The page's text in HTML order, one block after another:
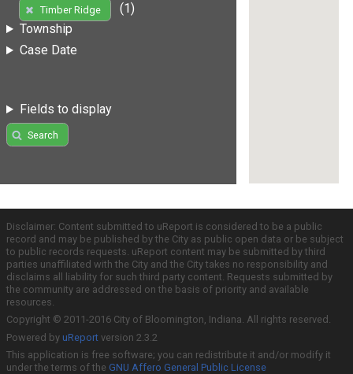
Timber Ridge
(1)
Township
Case Date
Fields to display
Search
Disclaimer: Content submitted to uReport is considered to be a public
record and may be published by the City as public open data or be subject
to public records requests. uReport content may be submitted by third
parties unaffiliated with the City and the City takes no responsibility and
disclaims all liability for such third party content. Requests submitted by
the community are addressed on the basis of priority and available
resources.
Copyright © 2011-2016 City of Bloomington, Indiana. All rights reserved.
Powered by uReport version 2.3.2
This application is free software; you can redistribute it and/or modify it
under the terms of the GNU Affero General Public License